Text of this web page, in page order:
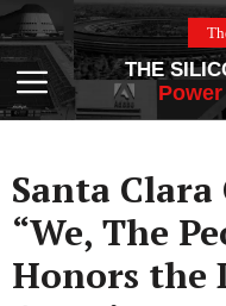
Skip
to
contentMenu
THE
Santa Clara
“We, The
Honors the